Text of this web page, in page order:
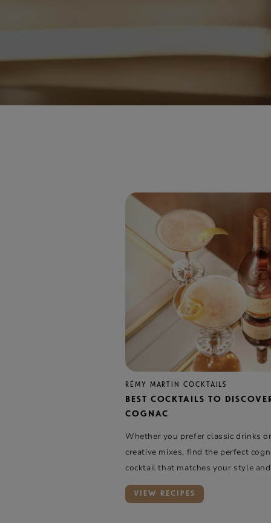
RÉMY MARTIN COCKTAILS
BEST COCKTAILS TO
COGNAC
Whether you prefer classic drinks
creative mixes, find the perfect
cocktail that matches your style
VIEW RECIPES